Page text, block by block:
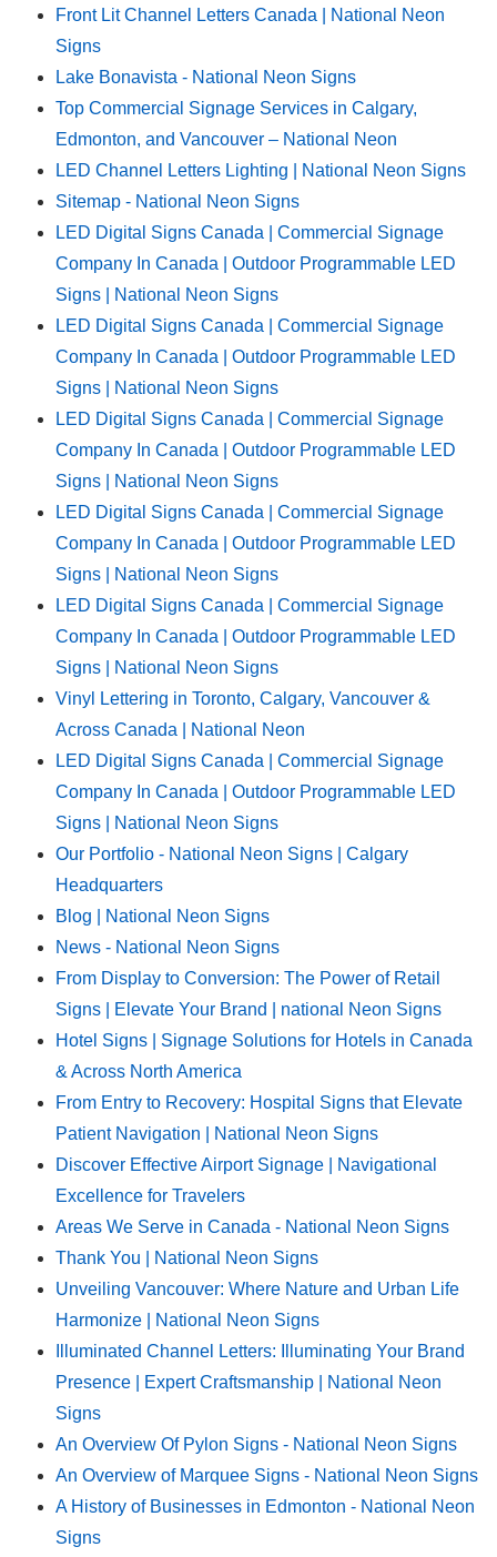
Front Lit Channel Letters Canada | National Neon
Signs
Lake Bonavista - National Neon Signs
Top Commercial Signage Services in Calgary,
Edmonton, and Vancouver – National Neon
LED Channel Letters Lighting | National Neon Signs
Sitemap - National Neon Signs
LED Digital Signs Canada | Commercial Signage
Company In Canada | Outdoor Programmable LED
Signs | National Neon Signs
LED Digital Signs Canada | Commercial Signage
Company In Canada | Outdoor Programmable LED
Signs | National Neon Signs
LED Digital Signs Canada | Commercial Signage
Company In Canada | Outdoor Programmable LED
Signs | National Neon Signs
LED Digital Signs Canada | Commercial Signage
Company In Canada | Outdoor Programmable LED
Signs | National Neon Signs
LED Digital Signs Canada | Commercial Signage
Company In Canada | Outdoor Programmable LED
Signs | National Neon Signs
Vinyl Lettering in Toronto, Calgary, Vancouver &
Across Canada | National Neon
LED Digital Signs Canada | Commercial Signage
Company In Canada | Outdoor Programmable LED
Signs | National Neon Signs
Our Portfolio - National Neon Signs | Calgary
Headquarters
Blog | National Neon Signs
News - National Neon Signs
From Display to Conversion: The Power of Retail
Signs | Elevate Your Brand | national Neon Signs
Hotel Signs | Signage Solutions for Hotels in Canada
& Across North America
From Entry to Recovery: Hospital Signs that Elevate
Patient Navigation | National Neon Signs
Discover Effective Airport Signage | Navigational
Excellence for Travelers
Areas We Serve in Canada - National Neon Signs
Thank You | National Neon Signs
Unveiling Vancouver: Where Nature and Urban Life
Harmonize | National Neon Signs
Illuminated Channel Letters: Illuminating Your Brand
Presence | Expert Craftsmanship | National Neon
Signs
An Overview Of Pylon Signs - National Neon Signs
An Overview of Marquee Signs - National Neon Signs
A History of Businesses in Edmonton - National Neon
Signs